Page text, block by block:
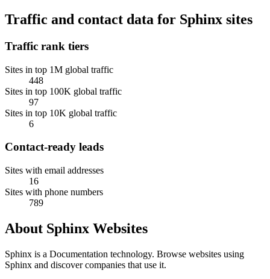
Traffic and contact data for Sphinx sites
Traffic rank tiers
Sites in top 1M global traffic
448
Sites in top 100K global traffic
97
Sites in top 10K global traffic
6
Contact-ready leads
Sites with email addresses
16
Sites with phone numbers
789
About Sphinx Websites
Sphinx is a Documentation technology. Browse websites using
Sphinx and discover companies that use it.